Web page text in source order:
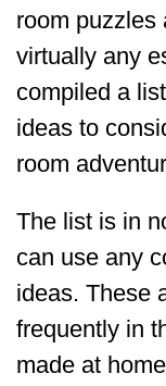
room puzzles
virtually any
compiled a
ideas to
room
The list is in
can use any
ideas. These
frequently in
made at